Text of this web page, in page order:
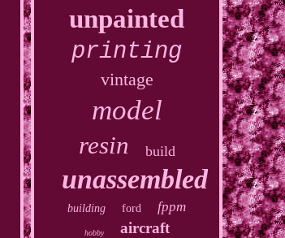
unpainted
printing
vintage
model
resin build
unassembled
building ford fppm
hobby aircraft